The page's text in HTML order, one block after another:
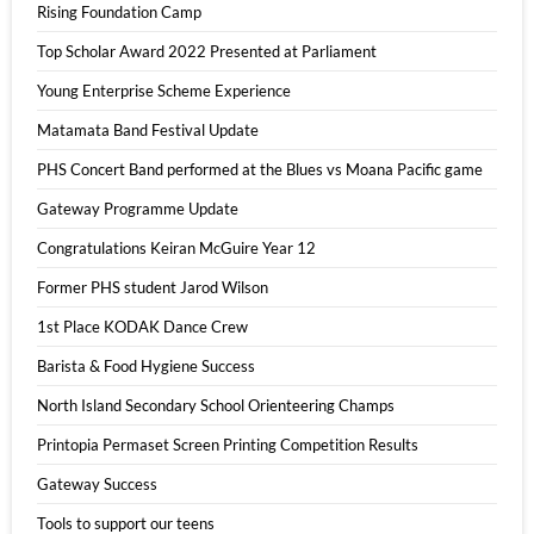
Rising Foundation Camp
Top Scholar Award 2022 Presented at Parliament
Young Enterprise Scheme Experience
Matamata Band Festival Update
PHS Concert Band performed at the Blues vs Moana Pacific game
Gateway Programme Update
Congratulations Keiran McGuire Year 12
Former PHS student Jarod Wilson
1st Place KODAK Dance Crew
Barista & Food Hygiene Success
North Island Secondary School Orienteering Champs
Printopia Permaset Screen Printing Competition Results
Gateway Success
Tools to support our teens